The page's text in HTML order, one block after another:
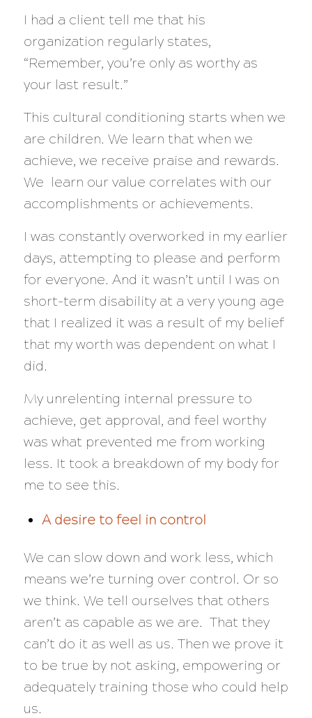
I had a client tell me that his
organization regularly states,
“Remember, you’re only as worthy as
your last result.”
This cultural conditioning starts when we
are children. We learn that when we
achieve, we receive praise and rewards.
We learn our value correlates with our
accomplishments or achievements.
I was constantly overworked in my earlier
days, attempting to please and perform
for everyone. And it wasn’t until I was on
short-term disability at a very young age
that I realized it was a result of my belief
that my worth was dependent on what I
did.
My unrelenting internal pressure to
achieve, get approval, and feel worthy
was what prevented me from working
less. It took a breakdown of my body for
me to see this.
A desire to feel in control
We can slow down and work less, which
means we’re turning over control. Or so
we think. We tell ourselves that others
aren’t as capable as we are. That they
can’t do it as well as us. Then we prove it
to be true by not asking, empowering or
adequately training those who could help
us.